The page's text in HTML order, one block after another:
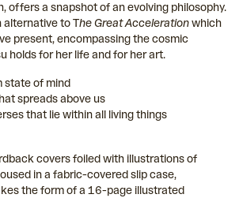
offers a snapshot of an evolving philosophy.
alternative to The Great Accelerationwhich
present, encompassing the cosmic
holds for her life and for her art.
state of mind
spreads above us
that lie within all living things
covers foiled with illustrations of
in a fabric-covered slip case,
the form of a 16-page illustrated